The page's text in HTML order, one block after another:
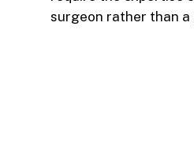
surgeon rather than